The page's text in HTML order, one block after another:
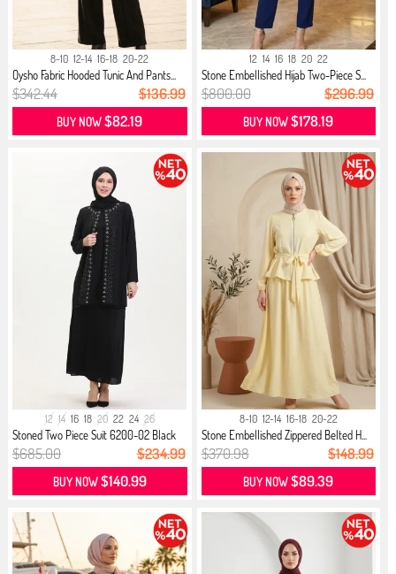
8-10 12-14 16-18 20-22
Oysho Fabric Hooded Tunic And Pants...
$342.44 $136.99
BUY NOW$82.19
12 14 16 18 20 22
Stone Embellished Hijab Two-Piece S...
$800.00 $296.99
BUY NOW$178.19
12 14 16 18 20 22 24 26
Stoned Two Piece Suit 6200-02 Black
$685.00 $234.99
BUY NOW$140.99
8-10 12-14 16-18 20-22
Stone Embellished Zippered Belted H...
$370.98 $148.99
BUY NOW$89.39